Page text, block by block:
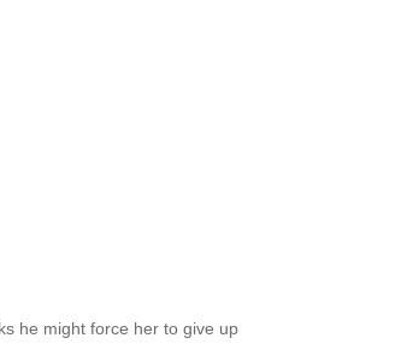
he might force her to give up